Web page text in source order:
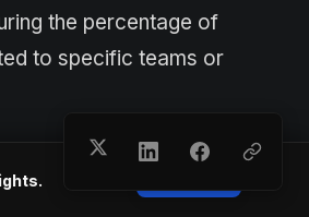
the percentage of
to specific teams or
coverage. Forecast
predicted spending to